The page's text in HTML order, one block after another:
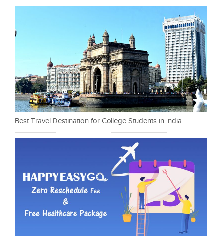
Best Travel Destination for College Students in India